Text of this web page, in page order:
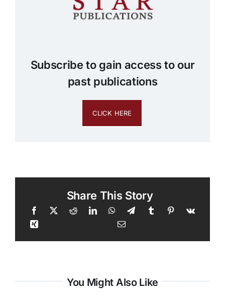
Subscribe to gain access to our
past publications
CLICK HERE
Share This Story
You Might Also Like